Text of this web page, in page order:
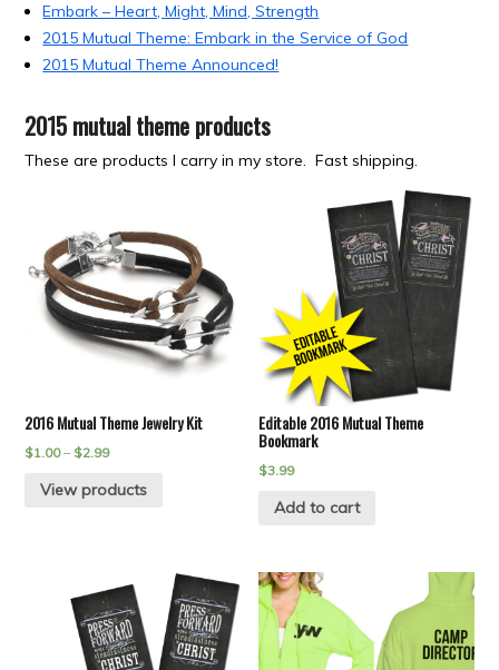
Embark – Heart, Might, Mind, Strength
2015 Mutual Theme: Embark in the Service of God
2015 Mutual Theme Announced!
2015 mutual theme products
These are products I carry in my store. Fast shipping.
2016 Mutual Theme Jewelry Kit
$1.00– $2.99
View products
Editable 2016 Mutual Theme
Bookmark
$3.99
Add to cart